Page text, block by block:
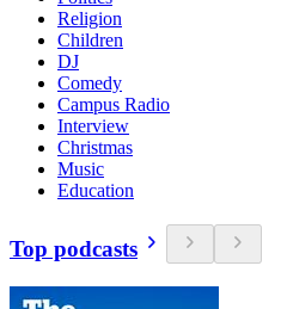
Religion
Children
DJ
Comedy
Campus Radio
Interview
Christmas
Music
Education
Top podcasts